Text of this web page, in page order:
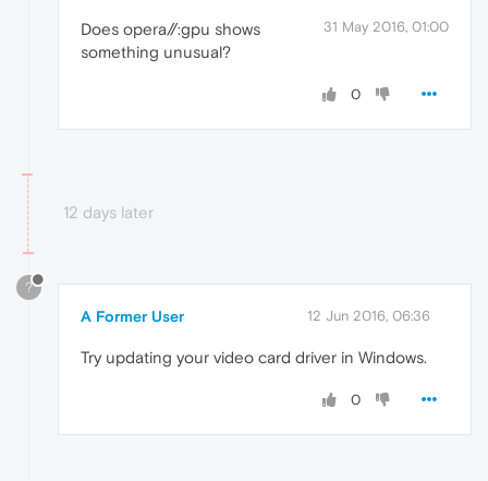
31 May 2016, 01:00
Does opera//:gpu shows
something unusual?
0
12 days later
?
A Former User 12 Jun 2016, 06:36
Try updating your video card driver in Windows.
0